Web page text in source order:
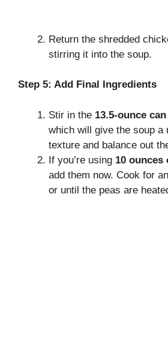
Return the shredded
stirring it into the soup.
Step 5: Add Final Ingredients
Stir in the 13.5-ounce
which will give the soup a
texture and balance out
If you’re using 10 ounces
add them now. Cook for
or until the peas are